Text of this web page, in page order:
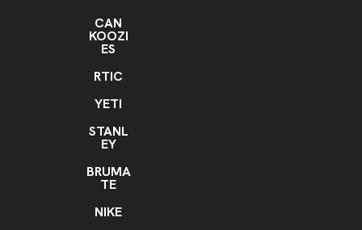
CAN
KOOZI
ES
RTIC
YETI
STANL
EY
BRUMA
TE
NIKE